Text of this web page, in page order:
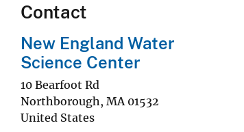
Contact
New England Water
Science Center
10 Bearfoot Rd
Northborough, MA 01532
United States